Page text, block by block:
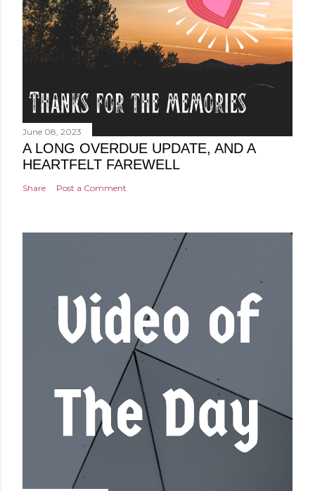
June 08, 2023
A LONG OVERDUE UPDATE, AND A
HEARTFELT FAREWELL
Share Post a Comment